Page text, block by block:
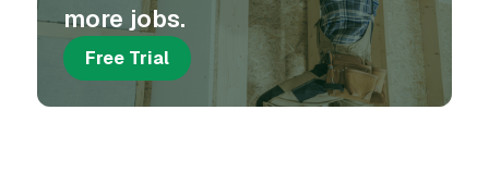
more jobs.
Free Trial